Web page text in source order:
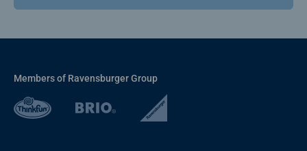
Members of Ravensburger Group